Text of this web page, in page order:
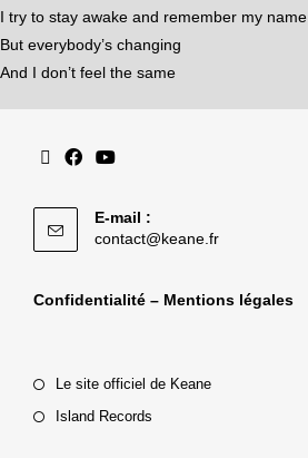
I try to stay awake and remember my name
But everybody’s changing
And I don’t feel the same
E-mail :
contact@keane.fr
Confidentialité – Mentions légales
Le site officiel de Keane
Island Records